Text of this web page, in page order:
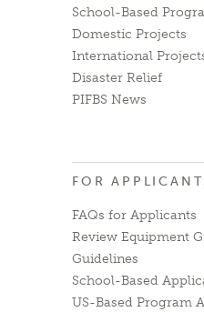
School-Based
Domestic Projects
International
Disaster Relief
PIFBS News
FOR
FAQs for Applicants
Review Equipment
Guidelines
School-Based
US-Based Program